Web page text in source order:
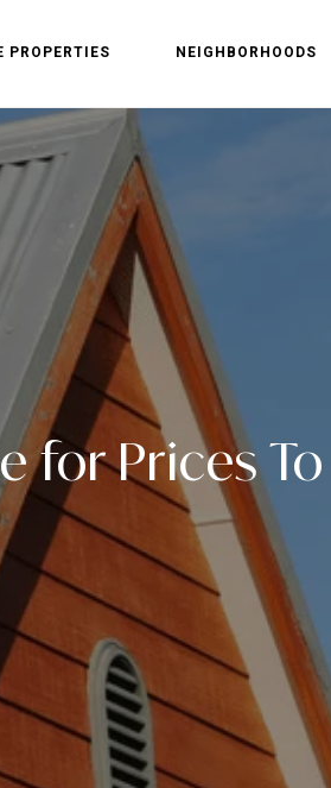
PROPERTIES NEIGHBORHOODS
for Prices